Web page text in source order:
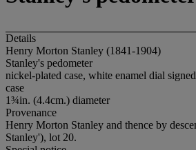
Details
Henry Morton Stanley (1841-1904)
Stanley's pedometer
nickel-plated case, white enamel dial
case
1¾in. (4.4cm.) diameter
Provenance
Henry Morton Stanley and thence by
Stanley'), lot 20.